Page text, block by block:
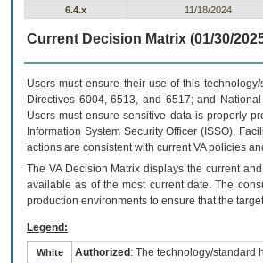
6.4.x
11/18/2024
Current Decision Matrix (01/30/
Users must ensure their use of this
Directives 6004, 6513, and 6517; and
Users must ensure sensitive data is properly
Information System Security Officer (ISSO),
actions are consistent with current VA policies
The VADecision Matrix displays the current
available as of the most current date. The
production environments to ensure that the
Legend:
White Authorized : The technology/standard